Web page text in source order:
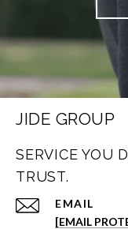
JIDE GROUP
SERVICE YOU
TRUST.
EMAIL
[EMAIL